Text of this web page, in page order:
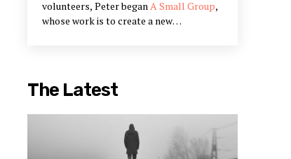
volunteers, Peter beganA Small Group,
whose work is to create a new
communities and creating systems that
restore our humanity. He is a partner in
that offers workshops he has designed
to build the skills outlined in his books.
The Latest